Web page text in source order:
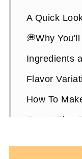
A Quick
💭Why
Ingredients
Flavor
How To
Expert Tips